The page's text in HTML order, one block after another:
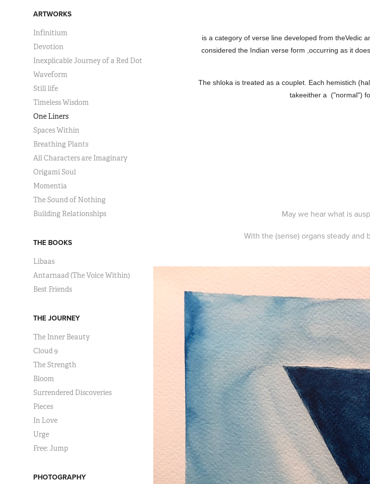
ARTWORKS
Infinitium
Devotion
Inexplicable Journey of a Red Dot
Waveform
Still life
Timeless Wisdom
One Liners
Spaces Within
Breathing Plants
All Characters are Imaginary
Origami Soul
Momentia
The Sound of Nothing
Building Relationships
THE BOOKS
Libaas
Antarnaad (The Voice Within)
Best Friends
THE JOURNEY
The Inner Beauty
Cloud 9
The Strength
Bloom
Surrendered Discoveries
Pieces
In Love
Urge
Free: Jump
PHOTOGRAPHY
is a category of verse line developed from theVedic
considered the Indian verse form ,occurring as it
The shloka is treated as a couplet. Each hemistich
takeeither a ("normal")
May we hear what is
With the (sense) organs steady